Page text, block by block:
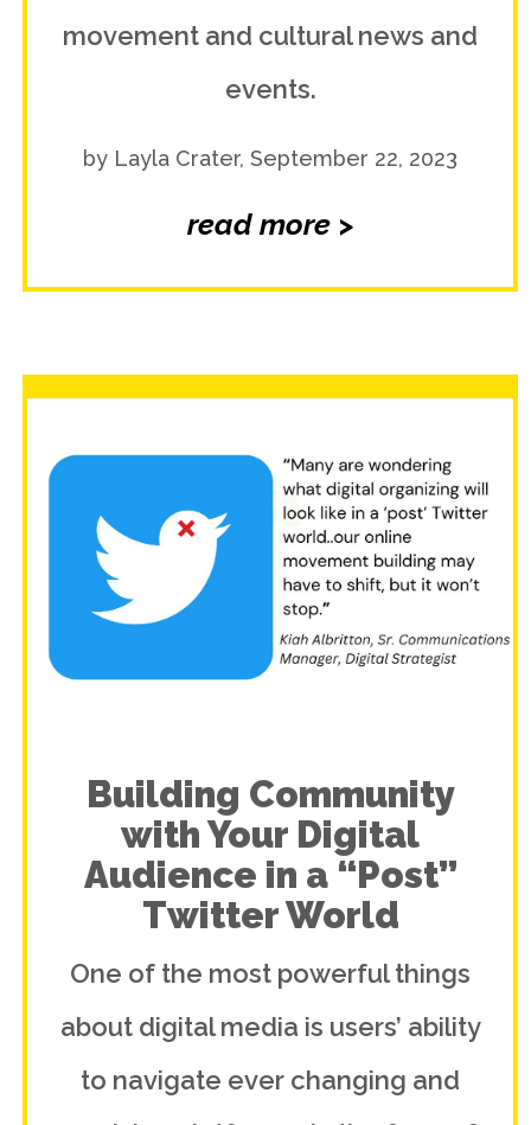
movement and cultural news and
events.
by Layla Crater, September 22, 2023
read more >
Building Community
with Your Digital
Audience in a “Post”
Twitter World
One of the most powerful things
about digital media is users’ ability
to navigate ever changing and